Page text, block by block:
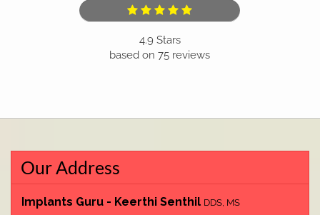
4.9 Stars
based on 75 reviews
Our Address
Implants Guru - Keerthi Senthil DDS, MS